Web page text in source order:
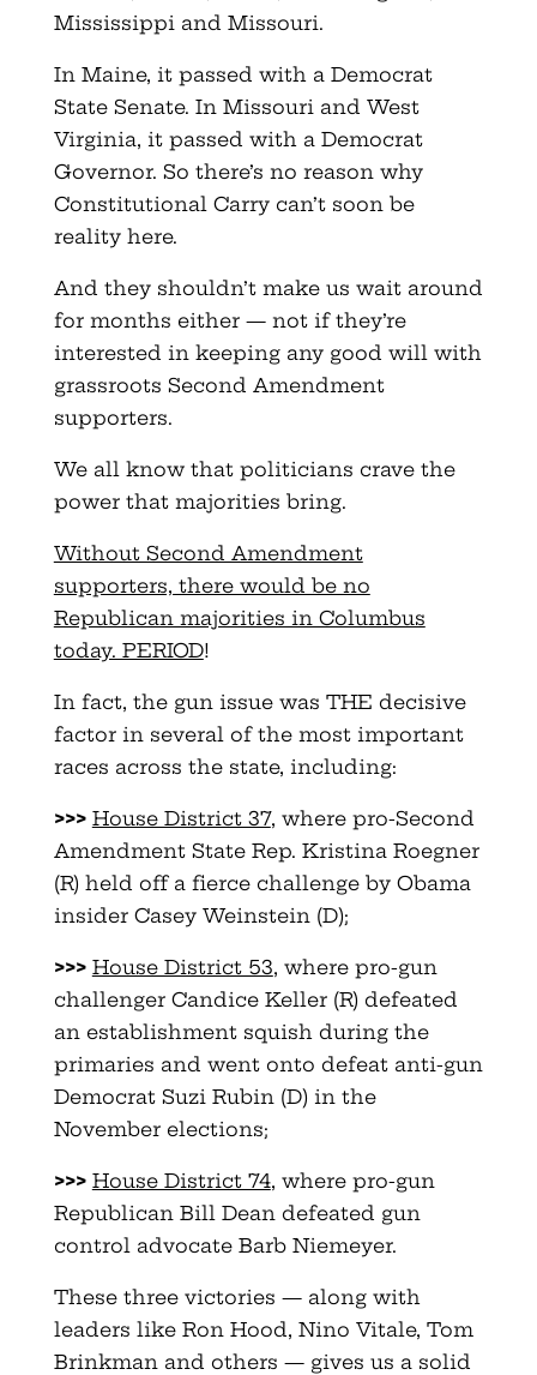
Mississippi and Missouri.
In Maine, it passed with a Democrat
State Senate. In Missouri and West
Virginia, it passed with a Democrat
Governor. So there’s no reason why
Constitutional Carry can’t soon be
reality here.
And they shouldn’t make us wait around
for months either — not if they’re
interested in keeping any good will with
grassroots Second Amendment
supporters.
We all know that politicians crave the
power that majorities bring.
Without Second Amendment
supporters, there would be no
Republican majorities in Columbus
today. PERIOD!
In fact, the gun issue was THE decisive
factor in several of the most important
races across the state, including:
>>> House District 37, where pro-Second
Amendment State Rep. Kristina Roegner
(R) held off a fierce challenge by Obama
insider Casey Weinstein (D);
>>> House District 53, where pro-gun
challenger Candice Keller (R) defeated
an establishment squish during the
primaries and went onto defeat anti-gun
Democrat Suzi Rubin (D) in the
November elections;
>>> House District 74, where pro-gun
Republican Bill Dean defeated gun
control advocate Barb Niemeyer.
These three victories — along with
leaders like Ron Hood, Nino Vitale, Tom
Brinkman and others — gives us a solid